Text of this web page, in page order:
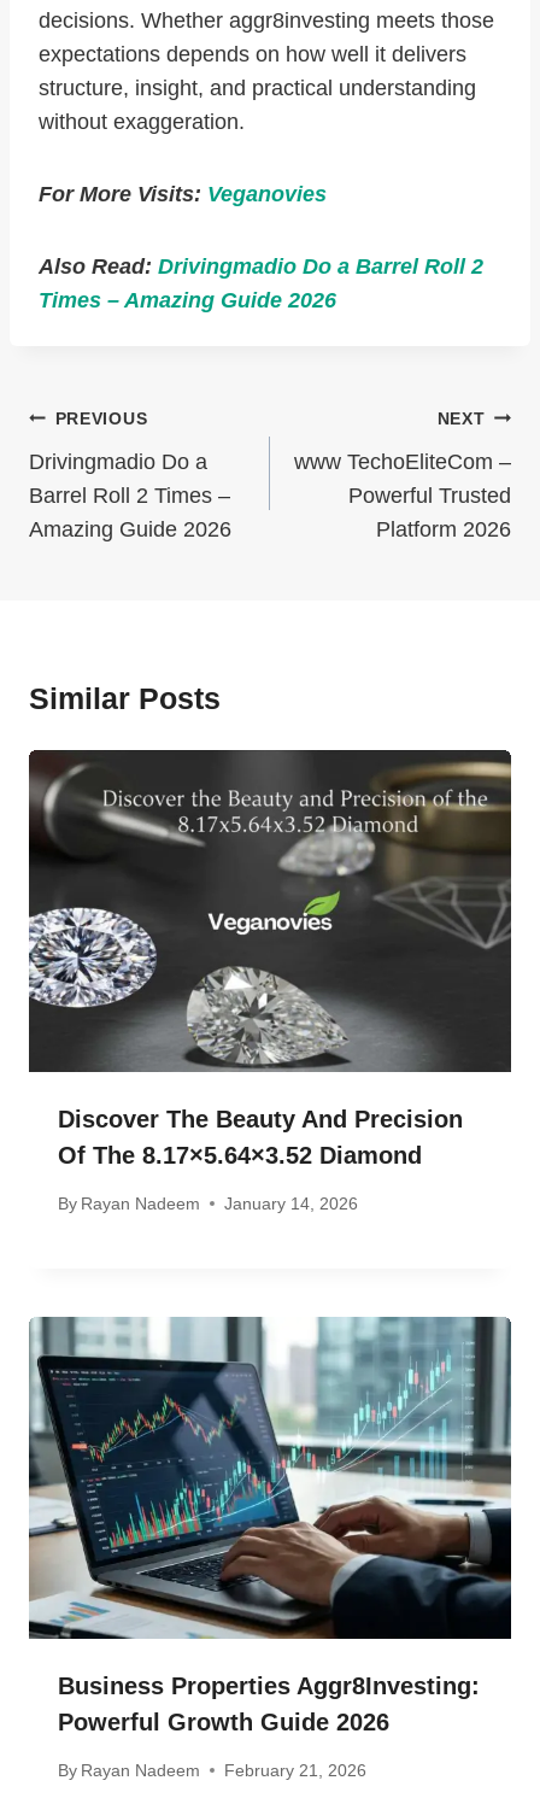
decisions. Whether aggr8investing meets those
expectations depends on how well it delivers
structure, insight, and practical understanding
without exaggeration.
For More Visits: Veganovies
Also Read: Drivingmadio Do a Barrel Roll 2
Times – Amazing Guide 2026
Post
Navigation
PREVIOUS
Drivingmadio Do a
Barrel Roll 2 Times –
Amazing Guide 2026
NEXT
www TechoEliteCom –
Powerful Trusted
Platform 2026
Similar Posts
Discover The Beauty And Precision
Of The 8.17×5.64×3.52 Diamond
By Rayan Nadeem January 14, 2026
Business Properties Aggr8Investing:
Powerful Growth Guide 2026
By Rayan Nadeem February 21, 2026